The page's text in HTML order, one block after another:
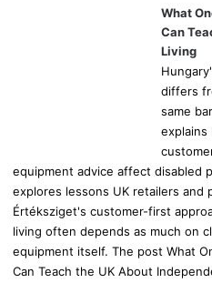
What
Can
Living
differs
same
explains
equipment advice affect disabled
explores lessons UK retailers and
Értéksziget's customer-first
living often depends as much on
equipment itself. The post What
Can Teach the UK About